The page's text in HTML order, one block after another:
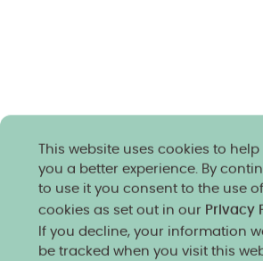
This website uses cookies to help
you a better experience. By
to use it you consent to the use of
cookies as set out in our Privacy
If you decline, your information
be tracked when you visit this